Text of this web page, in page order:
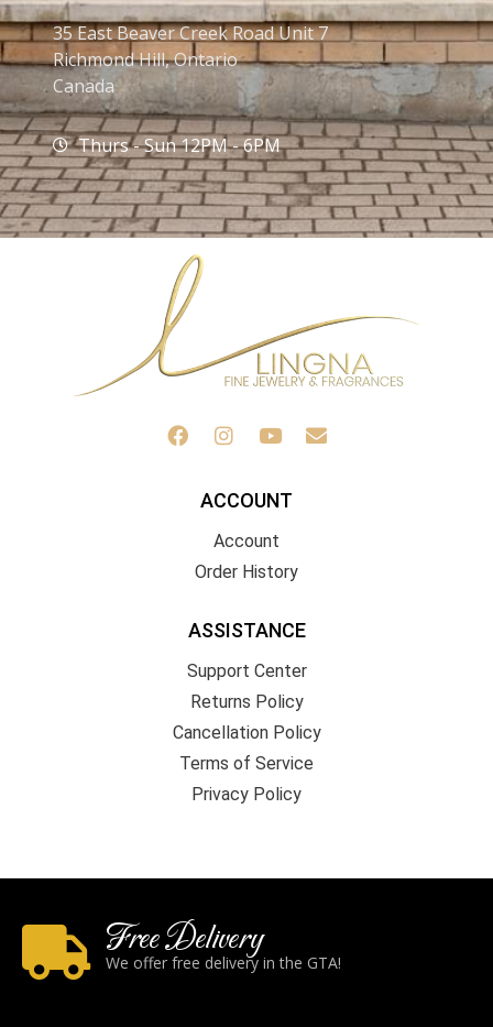
35 East Beaver Creek Road Unit 7
Richmond Hill, Ontario
Canada
Thurs - Sun 12PM - 6PM
ACCOUNT
Account
Order History
ASSISTANCE
Support Center
Returns Policy
Cancellation Policy
Terms of Service
Privacy Policy
Free Delivery
We offer free delivery in the GTA!